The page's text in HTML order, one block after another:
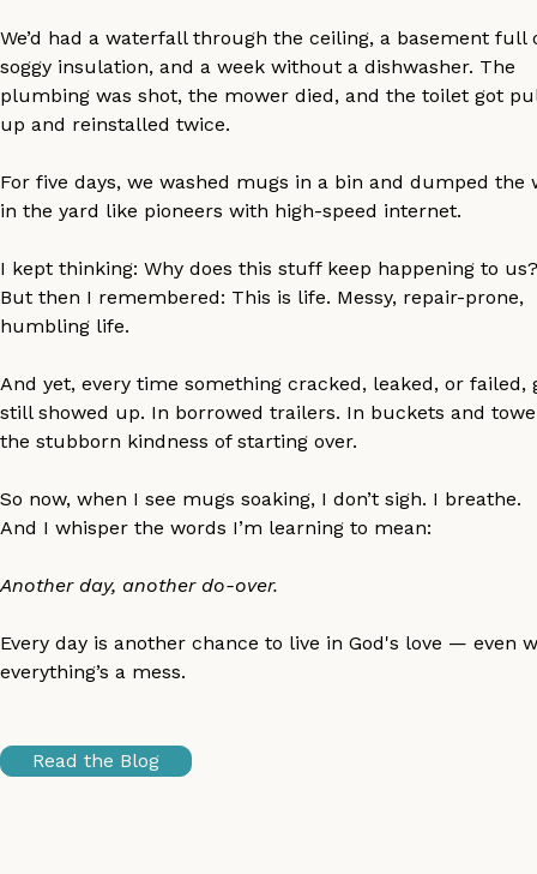
We’d had a waterfall through the ceiling, a basement full
soggy insulation, and a week without a dishwasher. The
plumbing was shot, the mower died, and the toilet got
up and reinstalled twice.
For five days, we washed mugs in a bin and dumped the
in the yard like pioneers with high-speed internet.
I kept thinking: Why does this stuff keep happening to us?
But then I remembered: This is life. Messy, repair-prone,
humbling life.
And yet, every time something cracked, leaked, or failed,
still showed up. In borrowed trailers. In buckets and
the stubborn kindness of starting over.
So now, when I see mugs soaking, I don’t sigh. I breathe.
And I whisper the words I’m learning to mean:
Another day, another do-over.
Every day is another chance to live in God's love — even
everything’s a mess.
Read the Blog